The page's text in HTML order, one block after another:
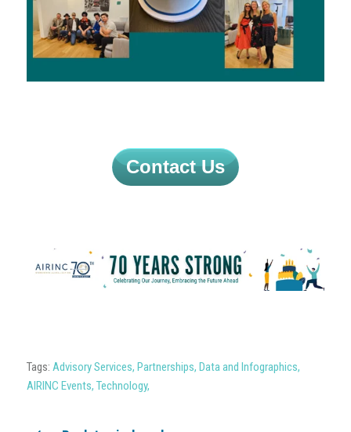
Contact Us
Tags: Advisory Services, Partnerships, Data and Infographics,
AIRINC Events, Technology,